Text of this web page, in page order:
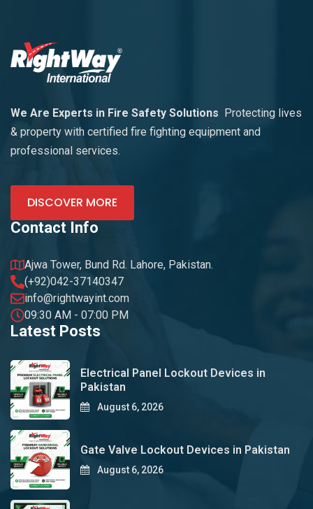
We Are Experts in Fire Safety Solutions Protecting lives
& property with certified fire fighting equipment and
professional services.
DISCOVER MORE
Contact Info
Ajwa Tower, Bund Rd. Lahore, Pakistan.
(+92)042-37140347
info@rightwayint.com
09:30 AM - 07:00 PM
Latest Posts
Electrical Panel Lockout Devices in
Pakistan
August 6, 2026
Gate Valve Lockout Devices in Pakistan
August 6, 2026